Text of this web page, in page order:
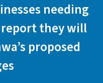
needing
they will
proposed